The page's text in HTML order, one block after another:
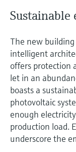
Sustainable
The new
intelligent
offers protection
let in an
boasts a
photovoltaic
enough
production load.
underscore the